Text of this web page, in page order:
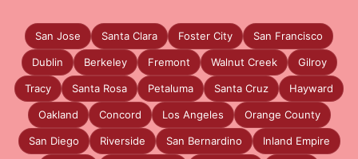
San Jose Santa Clara Foster City San Francisco
Dublin Berkeley Fremont Walnut Creek Gilroy
Tracy Santa Rosa Petaluma Santa Cruz Hayward
Oakland Concord Los Angeles Orange County
San Diego Riverside San Bernardino Inland Empire